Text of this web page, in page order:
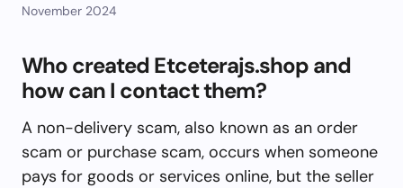
November 2024
Who created Etceterajs.shop and
how can I contact them?
A non-delivery scam, also known as an order
scam or purchase scam, occurs when someone
pays for goods or services online, but the seller